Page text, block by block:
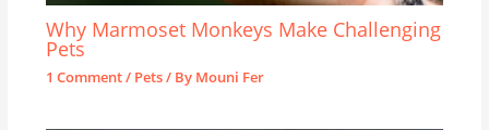
Why Marmoset Monkeys Make Challenging
Pets
1 Comment/ Pets/ By Mouni Fer